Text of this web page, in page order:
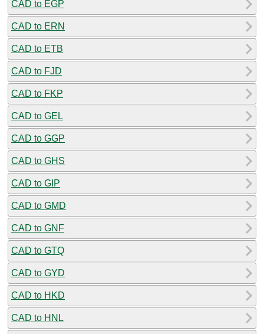
CAD to EGP
CAD to ERN
CAD to ETB
CAD to FJD
CAD to FKP
CAD to GEL
CAD to GGP
CAD to GHS
CAD to GIP
CAD to GMD
CAD to GNF
CAD to GTQ
CAD to GYD
CAD to HKD
CAD to HNL